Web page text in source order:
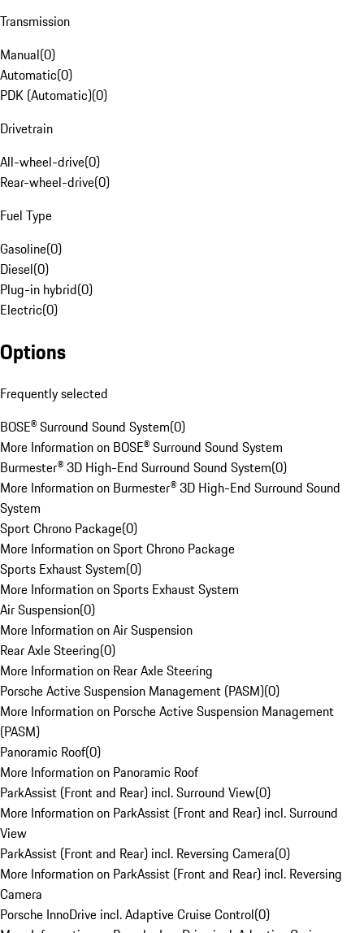
Transmission
Manual(0)
Automatic(0)
PDK (Automatic)(0)
Drivetrain
All-wheel-drive(0)
Rear-wheel-drive(0)
Fuel Type
Gasoline(0)
Diesel(0)
Plug-in hybrid(0)
Electric(0)
Options
Frequently selected
BOSE® Surround Sound System(0)
More Information on BOSE® Surround Sound System
Burmester® 3D High-End Surround Sound System(0)
More Information on Burmester® 3D High-End Surround Sound
System
Sport Chrono Package(0)
More Information on Sport Chrono Package
Sports Exhaust System(0)
More Information on Sports Exhaust System
Air Suspension(0)
More Information on Air Suspension
Rear Axle Steering(0)
More Information on Rear Axle Steering
Porsche Active Suspension Management (PASM)(0)
More Information on Porsche Active Suspension Management
(PASM)
Panoramic Roof(0)
More Information on Panoramic Roof
ParkAssist (Front and Rear) incl. Surround View(0)
More Information on ParkAssist (Front and Rear) incl. Surround
View
ParkAssist (Front and Rear) incl. Reversing Camera(0)
More Information on ParkAssist (Front and Rear) incl. Reversing
Camera
Porsche InnoDrive incl. Adaptive Cruise Control(0)